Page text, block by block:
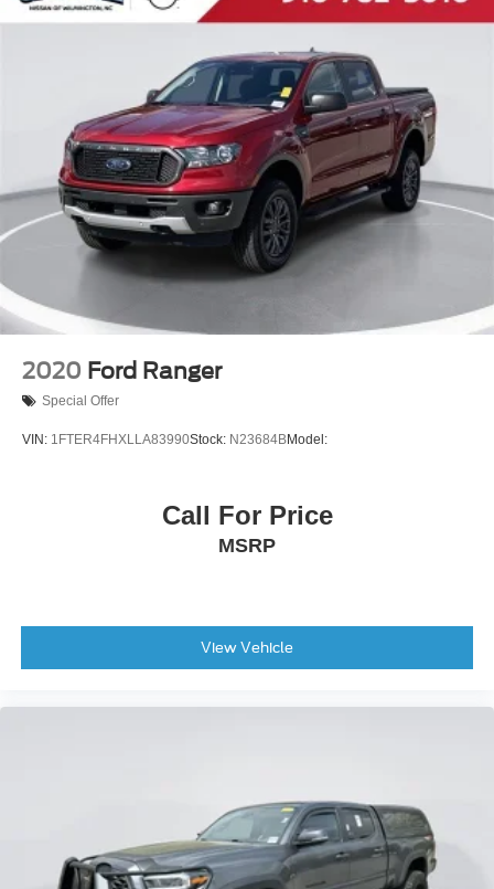
2020 Ford Ranger
Special Offer
VIN: 1FTER4FHXLLA83990Stock: N23684BModel:
Call For Price
MSRP
View Vehicle